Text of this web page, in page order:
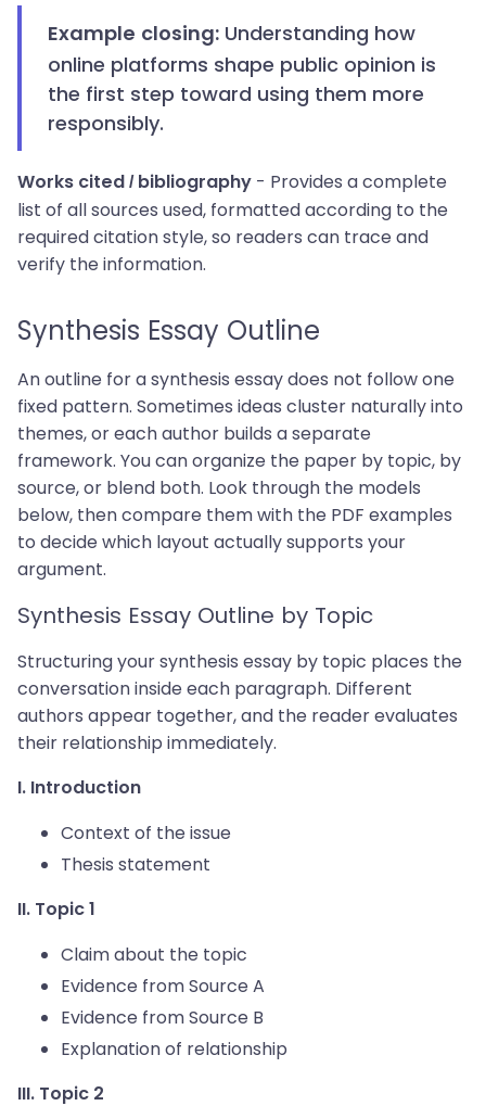
Example closing: Understanding how
online platforms shape public opinion is
the first step toward using them more
responsibly.
Works cited / bibliography - Provides a complete
list of all sources used, formatted according to the
required citation style, so readers can trace and
verify the information.
Synthesis Essay Outline
An outline for a synthesis essay does not follow one
fixed pattern. Sometimes ideas cluster naturally into
themes, or each author builds a separate
framework. You can organize the paper by topic, by
source, or blend both. Look through the models
below, then compare them with the PDF examples
to decide which layout actually supports your
argument.
Synthesis Essay Outline by Topic
Structuring your synthesis essay by topic places the
conversation inside each paragraph. Different
authors appear together, and the reader evaluates
their relationship immediately.
I. Introduction
Context of the issue
Thesis statement
II. Topic 1
Claim about the topic
Evidence from Source A
Evidence from Source B
Explanation of relationship
III. Topic 2